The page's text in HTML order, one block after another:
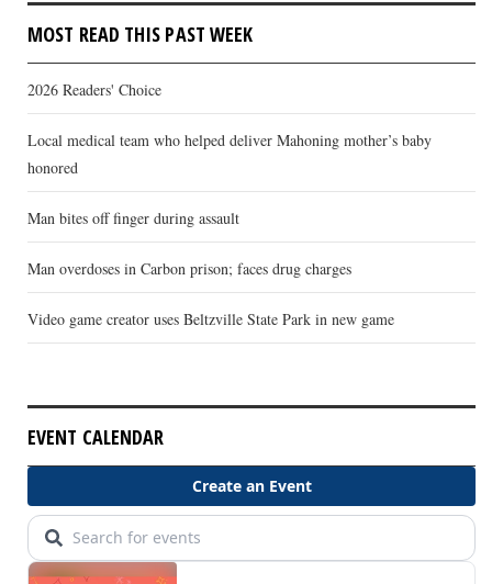
MOST READ THIS PAST WEEK
2026 Readers' Choice
Local medical team who helped deliver Mahoning mother’s baby
honored
Man bites off finger during assault
Man overdoses in Carbon prison; faces drug charges
Video game creator uses Beltzville State Park in new game
EVENT CALENDAR